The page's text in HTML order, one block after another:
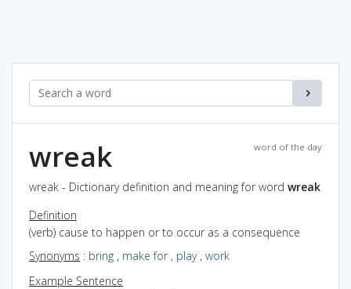
word of the day
wreak
wreak - Dictionary definition and meaning for word wreak
Definition
(verb) cause to happen or to occur as a consequence
Synonyms : bring , make for, play, work
Example Sentence